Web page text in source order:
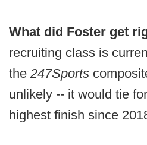
What did Foster get
recruiting class is
the 247Sports
unlikely -- it would tie
highest finish since